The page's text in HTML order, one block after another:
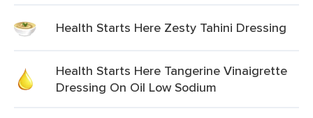
Health Starts Here Zesty Tahini Dressing
Health Starts Here Tangerine Vinaigrette
Dressing On Oil Low Sodium